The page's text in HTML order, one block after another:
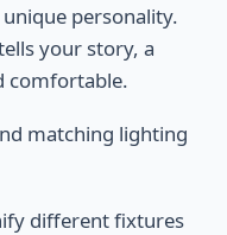
personality.
your story, a
comfortable.
matching lighting
different fixtures